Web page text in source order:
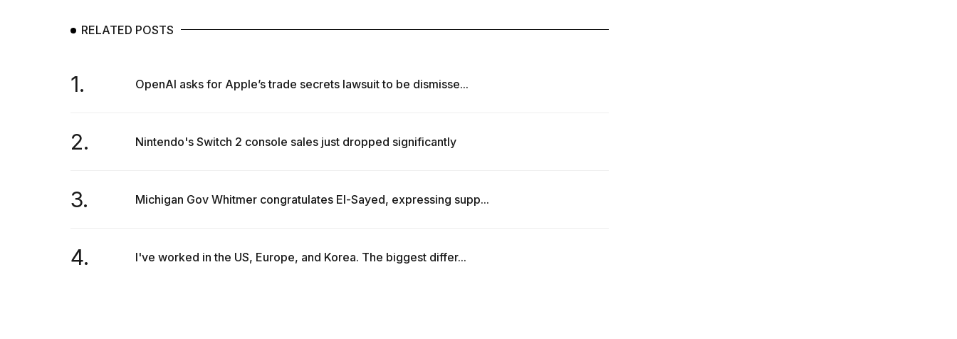
RELATED POSTS
1. OpenAI asks for Apple’s trade secrets lawsuit to be dismisse...
2. Nintendo's Switch 2 console sales just dropped significantly
3. Michigan Gov Whitmer congratulates El-Sayed, expressing supp...
4. I've worked in the US, Europe, and Korea. The biggest differ...